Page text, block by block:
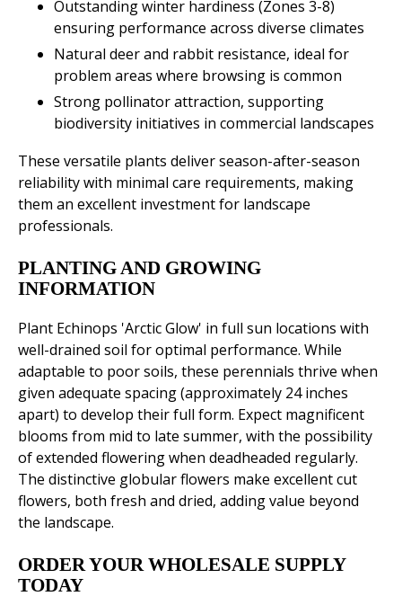
Outstanding winter hardiness (Zones 3-8)
ensuring performance across diverse climates
Natural deer and rabbit resistance, ideal for
problem areas where browsing is common
Strong pollinator attraction, supporting
biodiversity initiatives in commercial landscapes
These versatile plants deliver season-after-season
reliability with minimal care requirements, making
them an excellent investment for landscape
professionals.
PLANTING AND GROWING
INFORMATION
Plant Echinops 'Arctic Glow' in full sun locations with
well-drained soil for optimal performance. While
adaptable to poor soils, these perennials thrive when
given adequate spacing (approximately 24 inches
apart) to develop their full form. Expect magnificent
blooms from mid to late summer, with the possibility
of extended flowering when deadheaded regularly.
The distinctive globular flowers make excellent cut
flowers, both fresh and dried, adding value beyond
the landscape.
ORDER YOUR WHOLESALE SUPPLY
TODAY